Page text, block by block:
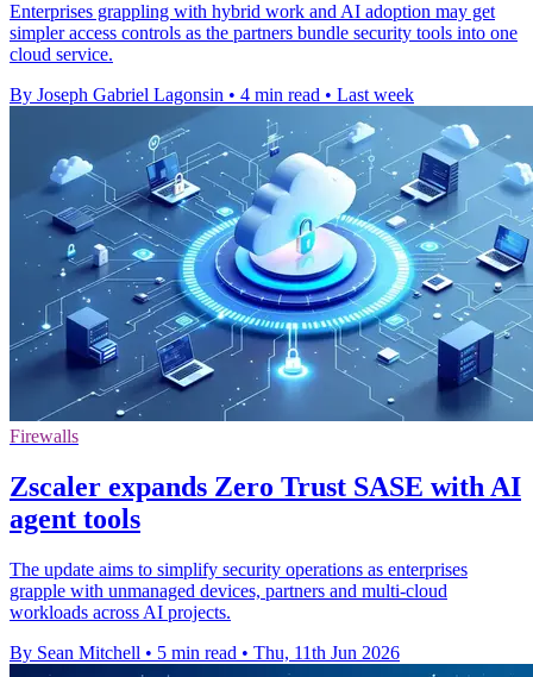
Enterprises grappling with hybrid work and AI adoption may get
simpler access controls as the partners bundle security tools into one
cloud service.
By Joseph Gabriel Lagonsin • 4 min read • Last week
Firewalls
Zscaler expands Zero Trust SASE with AI
agent tools
The update aims to simplify security operations as enterprises
grapple with unmanaged devices, partners and multi-cloud
workloads across AI projects.
By Sean Mitchell • 5 min read • Thu, 11th Jun 2026